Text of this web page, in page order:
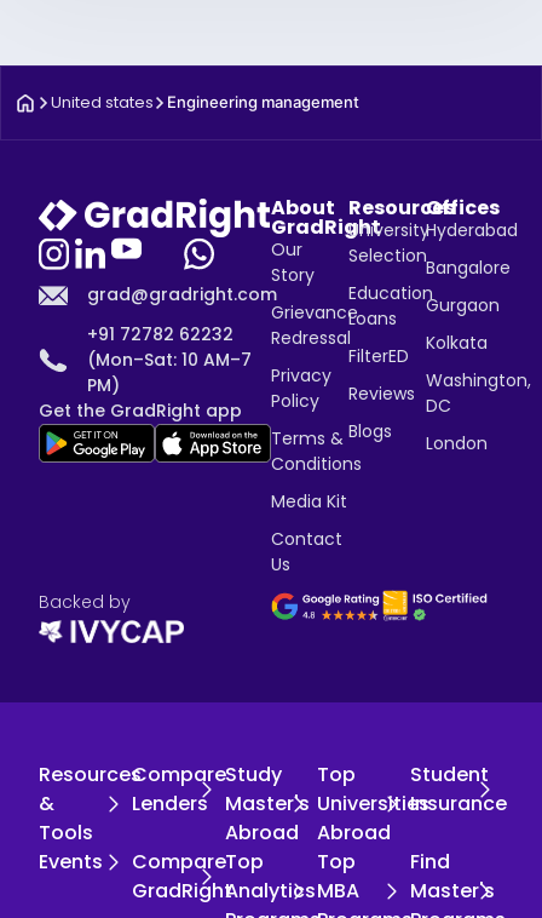
United states Engineering management
grad@gradright.com
+91 72782 62232
(Mon–Sat: 10 AM–7
PM)
Get the GradRight app
About
GradRight
Our
Story
Grievance
Redressal
Privacy
Policy
Terms &
Conditions
Media Kit
Contact
Us
Resources
University
Selection
Education
Loans
FilterED
Reviews
Blogs
Offices
Hyderabad
Bangalore
Gurgaon
Kolkata
Washington,
DC
London
Backed by
Resources
&
Tools
Compare
Lenders
Study
Master's
Abroad
Top
Universities
Abroad
Student
Insurance
Events
Compare
GradRight
Top
Analytics
Top
MBA
Find
Master's